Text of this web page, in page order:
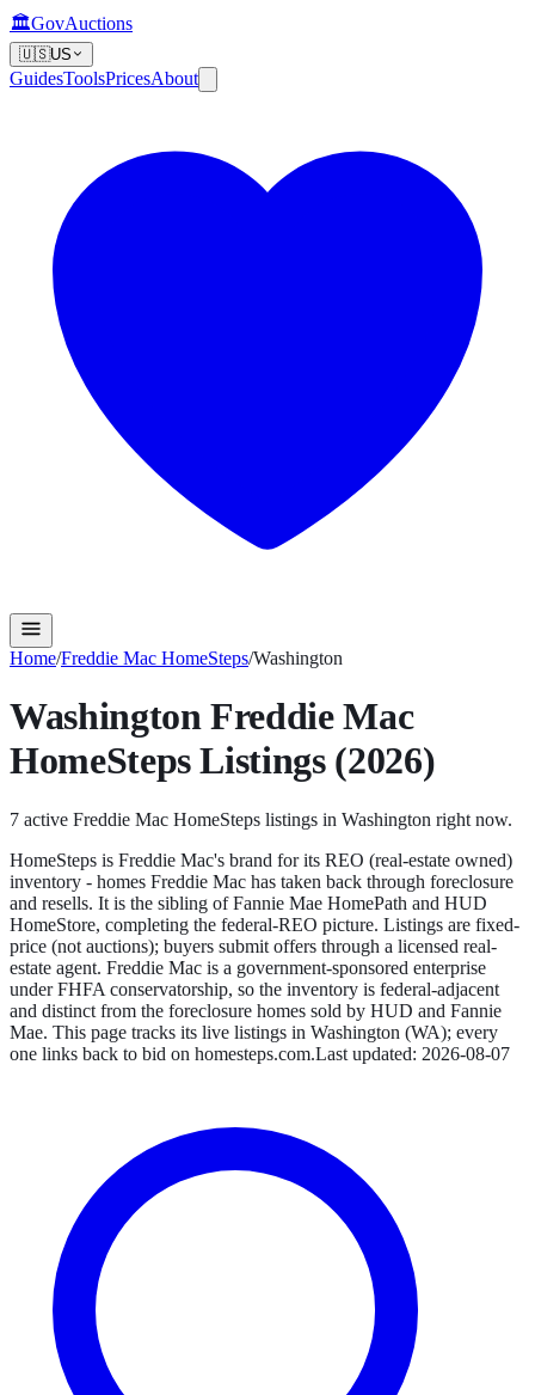
🏛️GovAuctions
🇺🇸US
GuidesToolsPricesAbout
Home/Freddie Mac HomeSteps/Washington
Washington Freddie Mac
HomeStepsListings (2026)
7 active Freddie Mac HomeSteps listings in Washington right now.
HomeSteps is Freddie Mac's brand for its REO (real-estate owned)
inventory - homes Freddie Mac has taken back through foreclosure
and resells. It is the sibling of Fannie Mae HomePath and HUD
HomeStore, completing the federal-REO picture. Listings are fixed-
price (not auctions); buyers submit offers through a licensed real-
estate agent. Freddie Mac is a government-sponsored enterprise
under FHFA conservatorship, so the inventory is federal-adjacent
and distinct from the foreclosure homes sold by HUD and Fannie
Mae. This page tracks its live listings in Washington (WA); every
one links back to bid on homesteps.com.Last updated: 2026-08-07